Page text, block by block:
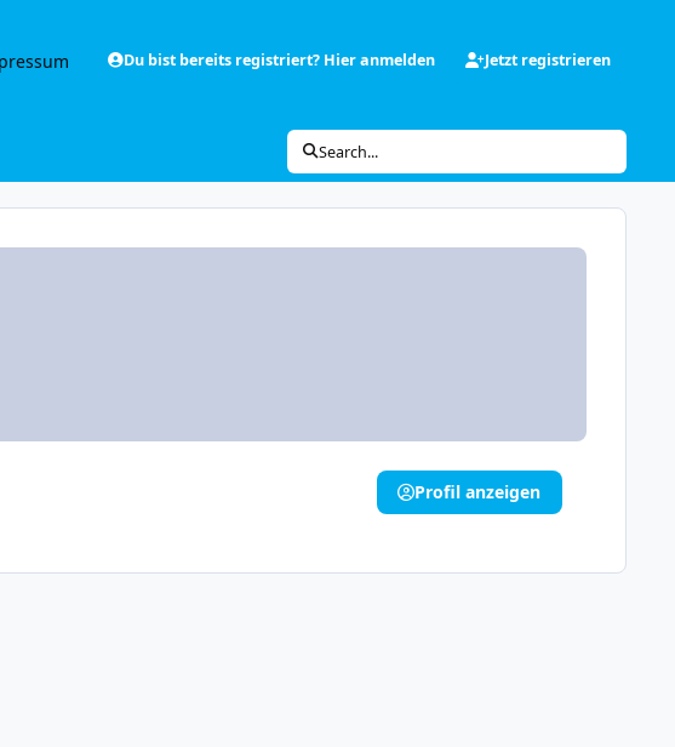
Du bist bereits registriert? Hier anmelden Jetzt registrieren
Search...
Profil anzeigen